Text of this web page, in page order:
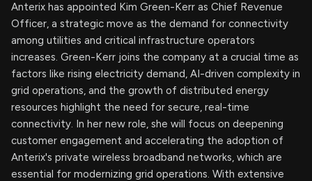
Anterix has appointed Kim Green-Kerr as Chief Revenue
Officer, a strategic move as the demand for connectivity
among utilities and critical infrastructure operators
increases. Green-Kerr joins the company at a crucial time as
factors like rising electricity demand, AI-driven complexity in
grid operations, and the growth of distributed energy
resources highlight the need for secure, real-time
connectivity. In her new role, she will focus on deepening
customer engagement and accelerating the adoption of
Anterix's private wireless broadband networks, which are
essential for modernizing grid operations. With extensive